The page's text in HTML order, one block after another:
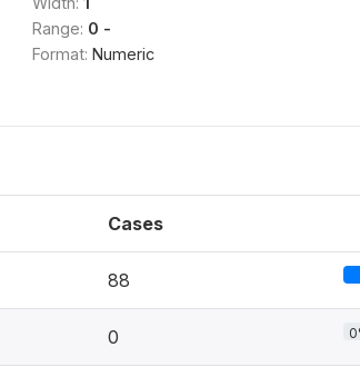
Range: 0 -
Format: Numeric
Cases
88
0